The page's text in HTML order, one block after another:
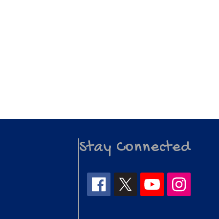
Stay Connected